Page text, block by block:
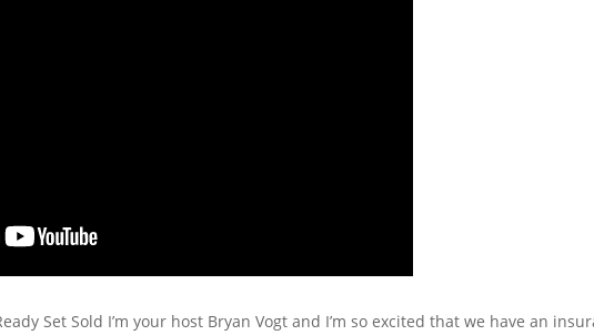
Set Sold I’m your host Bryan Vogt and I’m so excited that we have an